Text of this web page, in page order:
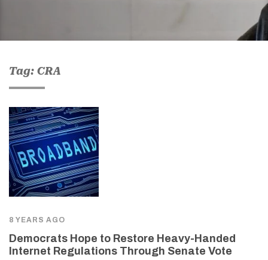
Tag: CRA
8 YEARS AGO
Democrats Hope to Restore Heavy-Handed
Internet Regulations Through Senate Vote